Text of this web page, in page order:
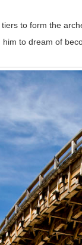
to form the
to dream of